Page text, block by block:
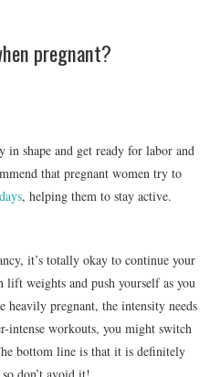
pregnant?
in shape and get ready for labor and
that pregnant women try to
, helping them to stay active.
it’s totally okay to continue your
weights and push yourself as you
pregnant, the intensity needs
intense workouts, you might switch
bottom line is that it is definitely